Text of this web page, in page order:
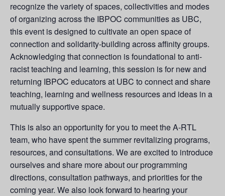
recognize the variety of spaces, collectivities and modes
of organizing across the IBPOC communities as UBC,
this event is designed to cultivate an open space of
connection and solidarity-building across affinity groups.
Acknowledging that connection is foundational to anti-
racist teaching and learning, this session is for new and
returning IBPOC educators at UBC to connect and share
teaching, learning and wellness resources and ideas in a
mutually supportive space.
This is also an opportunity for you to meet the A-RTL
team, who have spent the summer revitalizing programs,
resources, and consultations. We are excited to introduce
ourselves and share more about our programming
directions, consultation pathways, and priorities for the
coming year. We also look forward to hearing your